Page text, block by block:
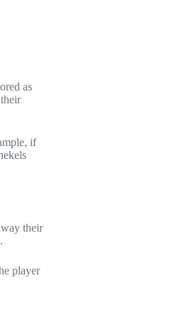
as
if
their
player